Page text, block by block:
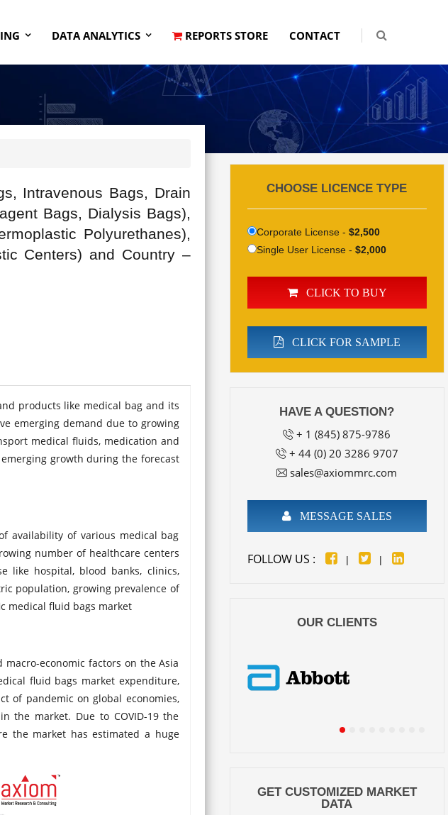
DATA ANALYTICS REPORTS STORE CONTACT
Intravenous Bags, Drain
Bags, Dialysis Bags),
Polyurethanes),
Centers) and Country –
products like medical bag and its
emerging demand due to growing
medical fluids, medication and
growth during the forecast
availability of various medical bag
number of healthcare centers
like hospital, blood banks, clinics,
population, growing prevalence of
medical fluid bags market
macro-economic factors on the Asia
fluid bags market expenditure,
of pandemic on global economies,
the market. Due to COVID-19 the
the market has estimated a huge
CHOOSE LICENCE TYPE
Corporate License - $2,500
Single User License - $2,000
CLICK TO BUY
CLICK FOR SAMPLE
HAVE A QUESTION?
+ 1 (845) 875-9786
+ 44 (0) 20 3286 9707
sales@axiommrc.com
MESSAGE SALES
FOLLOW US : | |
OUR CLIENTS
GET CUSTOMIZED MARKET
DATA